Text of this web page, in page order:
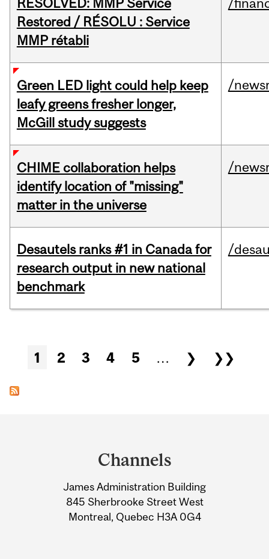
RESOLVED: MMP Service
Restored / RÉSOLU : Service
MMP rétabli
/
Green LED light could help keep
leafy greens fresher longer,
McGill study suggests
/
CHIME collaboration helps
identify location of "missing"
matter in the universe
/
Desautels ranks #1 in Canada for
research output in new national
benchmark
/
Pages
1 2 3 4 5 … ❯ ❯❯
Information
Channels
James Administration Building
845 Sherbrooke Street West
Montreal, Quebec H3A 0G4